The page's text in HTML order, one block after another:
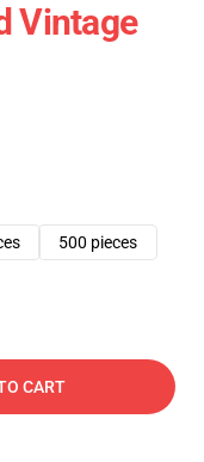
Vintage
500 pieces
CART